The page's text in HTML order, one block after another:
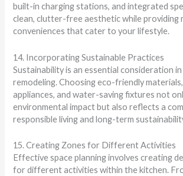
built-in charging stations, and integrated
clean, clutter-free aesthetic while providing
conveniences that cater to your lifestyle.
14. Incorporating Sustainable Practices
Sustainability is an essential consideration
remodeling. Choosing eco-friendly
appliances, and water-saving fixtures not
environmental impact but also reflects a
responsible living and long-term
15. Creating Zones for Different Activities
Effective space planning involves creating
for different activities within the kitchen.